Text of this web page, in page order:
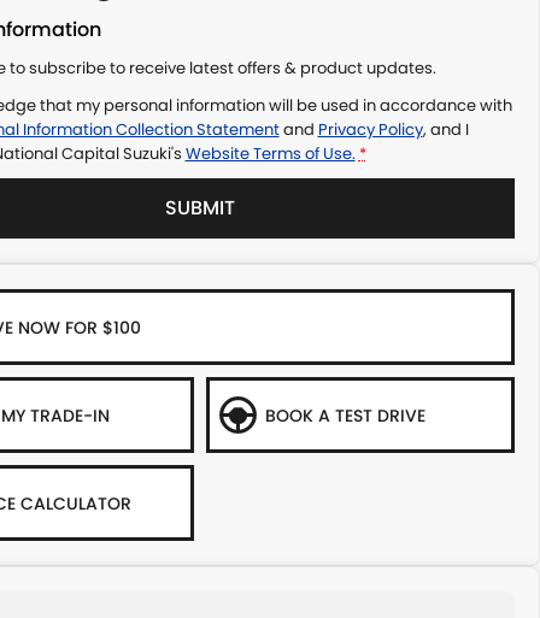
to subscribe to receive latest offers & product updates.
that my personal information will be used in accordance with
Information Collection Statementand Privacy Policy, and I
Capital Suzuki's Website Terms of Use. *
SUBMIT
NOW FOR $100
TRADE-IN BOOK A TEST DRIVE
CALCULATOR